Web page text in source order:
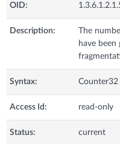
OID:
Description:
The
have been
Syntax: Counter32
Access Id: read-only
Status: current